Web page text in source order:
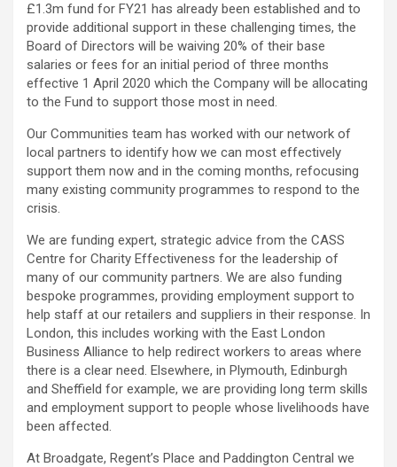
£1.3m fund for FY21 has already been established and to
provide additional support in these challenging times, the
Board of Directors will be waiving 20% of their base
salaries or fees for an initial period of three months
effective 1 April 2020 which the Company will be allocating
to the Fund to support those most in need.
Our Communities team has worked with our network of
local partners to identify how we can most effectively
support them now and in the coming months, refocusing
many existing community programmes to respond to the
crisis.
We are funding expert, strategic advice from the CASS
Centre for Charity Effectiveness for the leadership of
many of our community partners. We are also funding
bespoke programmes, providing employment support to
help staff at our retailers and suppliers in their response. In
London, this includes working with the East London
Business Alliance to help redirect workers to areas where
there is a clear need. Elsewhere, in Plymouth, Edinburgh
and Sheffield for example, we are providing long term skills
and employment support to people whose livelihoods have
been affected.
At Broadgate, Regent’s Place and Paddington Central we